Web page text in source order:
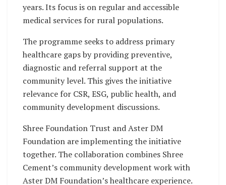
years. Its focus is on regular and accessible
medical services for rural populations.
The programme seeks to address primary
healthcare gaps by providing preventive,
diagnostic and referral support at the
community level. This gives the initiative
relevance for CSR, ESG, public health, and
community development discussions.
Shree Foundation Trust and Aster DM
Foundation are implementing the initiative
together. The collaboration combines Shree
Cement’s community development work with
Aster DM Foundation’s healthcare experience.